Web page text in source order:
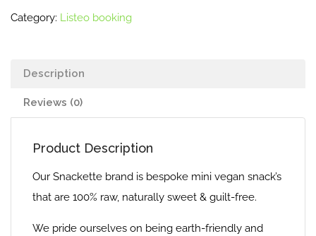
Category: Listeo booking
Description
Reviews (0)
Product Description
Our Snackette brand is bespoke mini vegan snack’s
that are 100% raw, naturally sweet & guilt-free.
We pride ourselves on being earth-friendly and